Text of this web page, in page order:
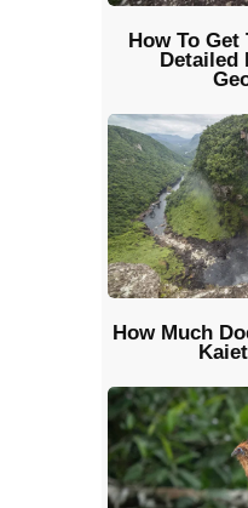
How To Get
Detailed
How Much